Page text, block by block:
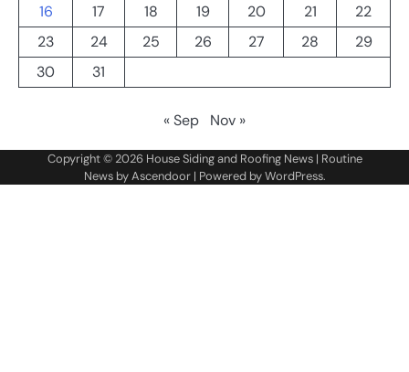
16
17 18 19 20 21
22
23
24 25 26 27 28
29
30
31
« Sep Nov »
Copyright © 2026 House Siding and Roofing News| Routine
News byAscendoor| Powered byWordPress.